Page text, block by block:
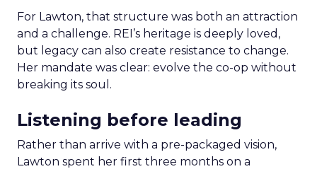
For Lawton, that structure was both an attraction
and a challenge. REI’s heritage is deeply loved,
but legacy can also create resistance to change.
Her mandate was clear: evolve the co-op without
breaking its soul.
Listening before leading
Rather than arrive with a pre-packaged vision,
Lawton spent her first three months on a